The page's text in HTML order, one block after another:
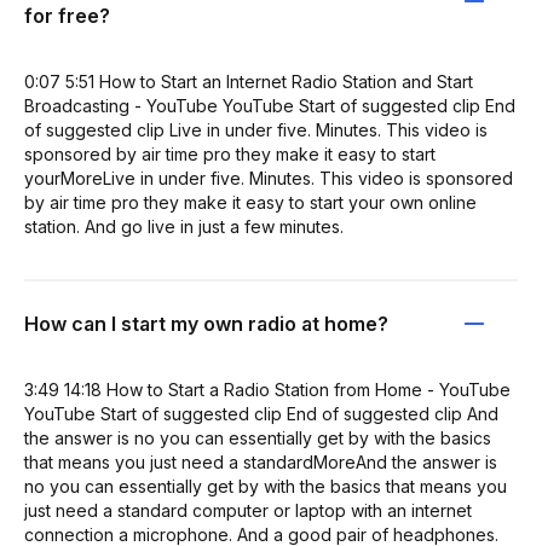
for free?
0:07 5:51 How to Start an Internet Radio Station and Start
Broadcasting - YouTube YouTube Start of suggested clip End
of suggested clip Live in under five. Minutes. This video is
sponsored by air time pro they make it easy to start
yourMoreLive in under five. Minutes. This video is sponsored
by air time pro they make it easy to start your own online
station. And go live in just a few minutes.
How can I start my own radio at home?
3:49 14:18 How to Start a Radio Station from Home - YouTube
YouTube Start of suggested clip End of suggested clip And
the answer is no you can essentially get by with the basics
that means you just need a standardMoreAnd the answer is
no you can essentially get by with the basics that means you
just need a standard computer or laptop with an internet
connection a microphone. And a good pair of headphones.